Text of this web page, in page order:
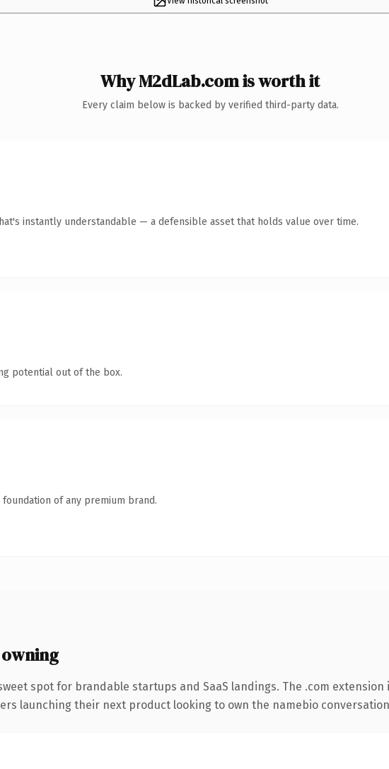
Why M2dLab.com is worth it
Every claim below is backed by verified third-party data.
instantly understandable — a defensible asset that holds value over time.
potential out of the box.
of any premium brand.
spot for brandable startups and SaaS landings. The .com
launching their next product looking to own the namebio